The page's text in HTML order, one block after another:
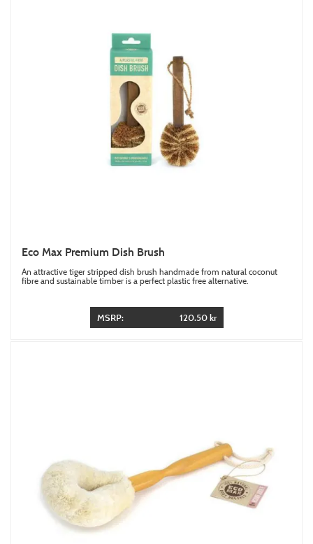
Eco Max Premium Dish Brush
An attractive tiger stripped dish brush handmade from natural coconut
fibre and sustainable timber is a perfect plastic free alternative.
MSRP: 120.50 kr